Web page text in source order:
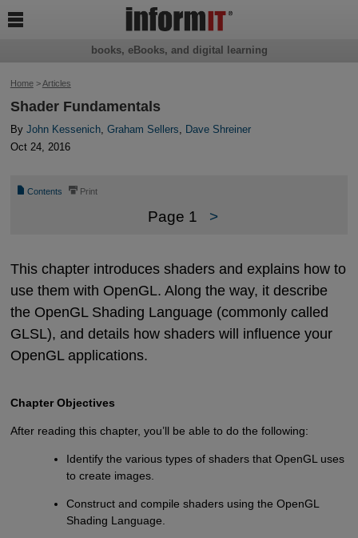
Home>Articles
Shader Fundamentals
By John Kessenich, Graham Sellers, Dave Shreiner
Oct 24, 2016
📄 Contents ⎙ Print
Page 1 >
This chapter introduces shaders and explains how to
use them with OpenGL. Along the way, it describe
the OpenGL Shading Language (commonly called
GLSL), and details how shaders will influence your
OpenGL applications.
Chapter Objectives
After reading this chapter, you’ll be able to do the following:
Identify the various types of shaders that OpenGL uses
to create images.
Construct and compile shaders using the OpenGL
Shading Language.
books, eBooks, and digital learning
